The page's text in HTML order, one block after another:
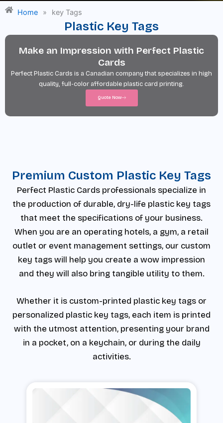
Home » key Tags
Plastic Key Tags
Make an Impression with Perfect Plastic
Cards
Perfect Plastic Cards is a Canadian company that specializes in high
quality, full-color affordable plastic card printing.
Quote Now
Premium Custom Plastic Key Tags
Perfect Plastic Cards professionals specialize in
the production of durable, dry-life plastic key tags
that meet the specifications of your business.
When you are an operating hotels, a gym, a retail
outlet or event management settings, our custom
key tags will help you create a wow impression
and they will also bring tangible utility to them.
Whether it is custom-printed plastic key tags or
personalized plastic key tags, each item is printed
with the utmost attention, presenting your brand
in a pocket, on a keychain, or during the daily
activities.